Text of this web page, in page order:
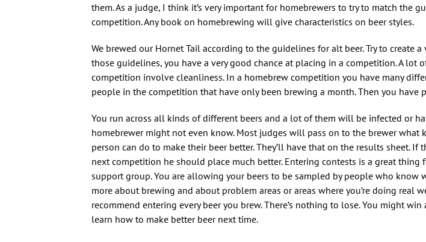
them. As a judge, I think it’s very important for homebrewers to try to match the
competition. Any book on homebrewing will give characteristics on beer styles.
We brewed our Hornet Tail according to the guidelines for alt beer. Try to create
those guidelines, you have a very good chance at placing in a competition. A lot
competition involve cleanliness. In a homebrew competition you have many
people in the competition that have only been brewing a month. Then you have
You run across all kinds of different beers and a lot of them will be infected or
homebrewer might not even know. Most judges will pass on to the brewer what
person can do to make their beer better. They’ll have that on the results sheet. If
next competition he should place much better. Entering contests is a great thing
support group. You are allowing your beers to be sampled by people who know
more about brewing and about problem areas or areas where you’re doing real
recommend entering every beer you brew. There’s nothing to lose. You might
learn how to make better beer next time.